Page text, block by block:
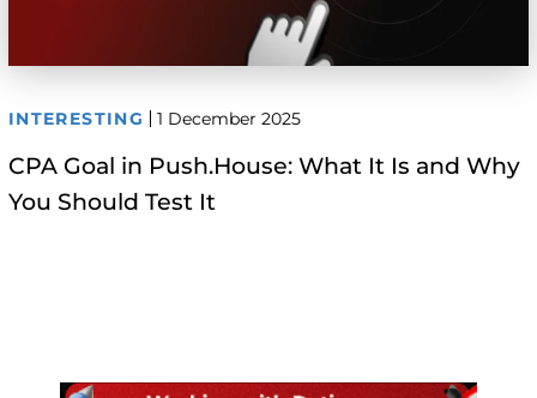
INTERESTING 1 December 2025
CPA Goal in Push.House: What It Is and Why
You Should Test It